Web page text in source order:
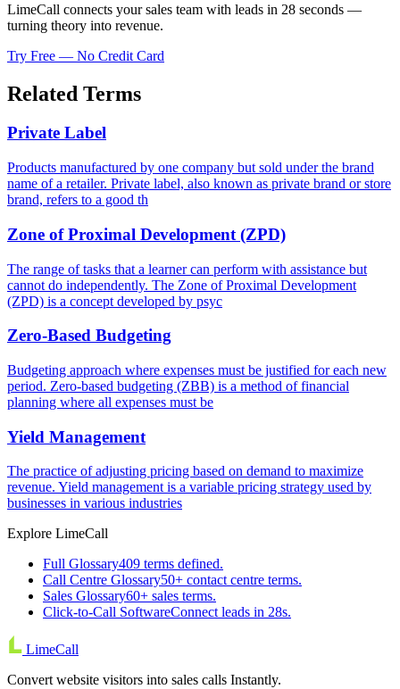
LimeCall connects your sales team with leads in 28 seconds —
turning theory into revenue.
Try Free — No Credit Card
Related Terms
Private Label
Products manufactured by one company but sold under the brand
name of a retailer. Private label, also known as private brand or store
brand, refers to a good th
Zone of Proximal Development (ZPD)
The range of tasks that a learner can perform with assistance but
cannot do independently. The Zone of Proximal Development
(ZPD) is a concept developed by psyc
Zero-Based Budgeting
Budgeting approach where expenses must be justified for each new
period. Zero-based budgeting (ZBB) is a method of financial
planning where all expenses must be
Yield Management
The practice of adjusting pricing based on demand to maximize
revenue. Yield management is a variable pricing strategy used by
businesses in various industries
Explore LimeCall
Full Glossary409 terms defined.
Call Centre Glossary50+ contact centre terms.
Sales Glossary60+ sales terms.
Click-to-Call SoftwareConnect leads in 28s.
LimeCall
Convert website visitors into sales calls Instantly.